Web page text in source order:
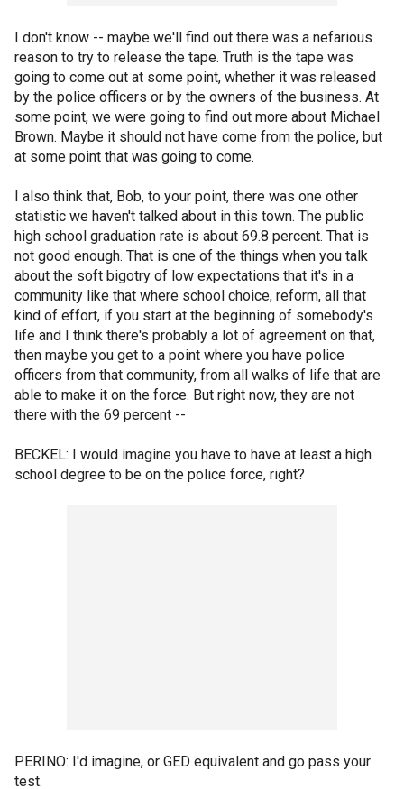
I don't know -- maybe we'll find out there was a nefarious
reason to try to release the tape. Truth is the tape was
going to come out at some point, whether it was released
by the police officers or by the owners of the business. At
some point, we were going to find out more about Michael
Brown. Maybe it should not have come from the police, but
at some point that was going to come.
I also think that, Bob, to your point, there was one other
statistic we haven't talked about in this town. The public
high school graduation rate is about 69.8 percent. That is
not good enough. That is one of the things when you talk
about the soft bigotry of low expectations that it's in a
community like that where school choice, reform, all that
kind of effort, if you start at the beginning of somebody's
life and I think there's probably a lot of agreement on that,
then maybe you get to a point where you have police
officers from that community, from all walks of life that are
able to make it on the force. But right now, they are not
there with the 69 percent --
BECKEL: I would imagine you have to have at least a high
school degree to be on the police force, right?
PERINO: I'd imagine, or GED equivalent and go pass your
test.